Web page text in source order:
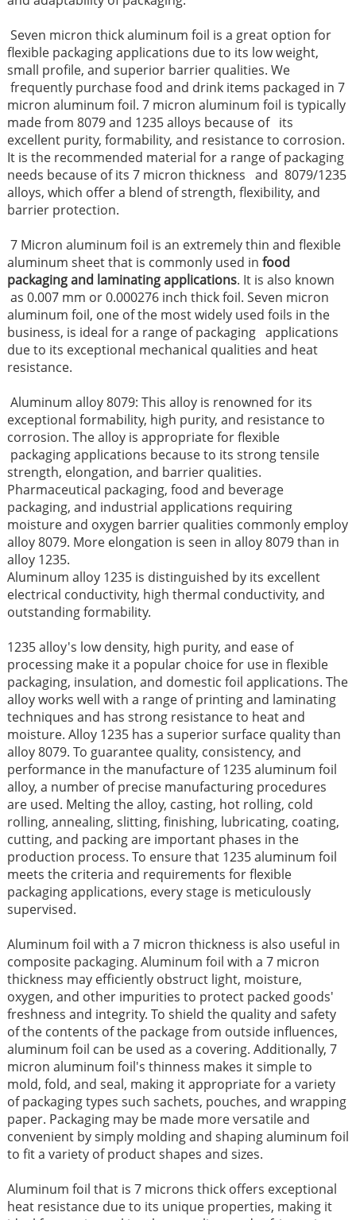
Seven micron thick aluminum foil is a great option for
flexible packaging applications due to its low weight,
small profile, and superior barrier qualities. We
frequently purchase food and drink items packaged in 7
micron aluminum foil. 7 micron aluminum foil is typically
made from 8079 and 1235 alloys because of its
excellent purity, formability, and resistance to corrosion.
It is the recommended material for a range of packaging
needs because of its 7 micron thickness and 8079/1235
alloys, which offer a blend of strength, flexibility, and
barrier protection.
7 Micron aluminum foil is an extremely thin and flexible
aluminum sheet that is commonly used in food
packaging and laminating applications. It is also known
as 0.007 mm or 0.000276 inch thick foil. Seven micron
aluminum foil, one of the most widely used foils in the
business, is ideal for a range of packaging applications
due to its exceptional mechanical qualities and heat
resistance.
Aluminum alloy 8079: This alloy is renowned for its
exceptional formability, high purity, and resistance to
corrosion. The alloy is appropriate for flexible
packaging applications because to its strong tensile
strength, elongation, and barrier qualities.
Pharmaceutical packaging, food and beverage
packaging, and industrial applications requiring
moisture and oxygen barrier qualities commonly employ
alloy 8079. More elongation is seen in alloy 8079 than in
alloy 1235.
Aluminum alloy 1235 is distinguished by its excellent
electrical conductivity, high thermal conductivity, and
outstanding formability.
1235 alloy's low density, high purity, and ease of
processing make it a popular choice for use in flexible
packaging, insulation, and domestic foil applications. The
alloy works well with a range of printing and laminating
techniques and has strong resistance to heat and
moisture. Alloy 1235 has a superior surface quality than
alloy 8079. To guarantee quality, consistency, and
performance in the manufacture of 1235 aluminum foil
alloy, a number of precise manufacturing procedures
are used. Melting the alloy, casting, hot rolling, cold
rolling, annealing, slitting, finishing, lubricating, coating,
cutting, and packing are important phases in the
production process. To ensure that 1235 aluminum foil
meets the criteria and requirements for flexible
packaging applications, every stage is meticulously
supervised.
Aluminum foil with a 7 micron thickness is also useful in
composite packaging. Aluminum foil with a 7 micron
thickness may efficiently obstruct light, moisture,
oxygen, and other impurities to protect packed goods'
freshness and integrity. To shield the quality and safety
of the contents of the package from outside influences,
aluminum foil can be used as a covering. Additionally, 7
micron aluminum foil's thinness makes it simple to
mold, fold, and seal, making it appropriate for a variety
of packaging types such sachets, pouches, and wrapping
paper. Packaging may be made more versatile and
convenient by simply molding and shaping aluminum foil
to fit a variety of product shapes and sizes.
Aluminum foil that is 7 microns thick offers exceptional
heat resistance due to its unique properties, making it